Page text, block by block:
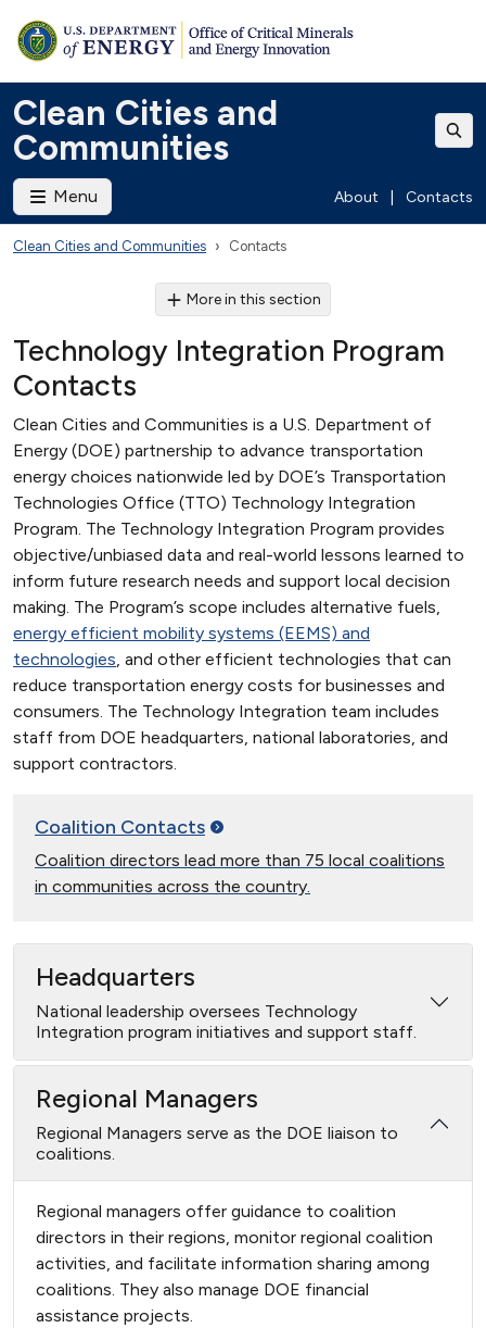
Clean Cities and
Communities
Menu About Contacts
Clean Cities and Communities Contacts
More in this section
Technology Integration Program
Contacts
Clean Cities and Communities is a U.S. Department of
Energy (DOE) partnership to advance transportation
energy choices nationwide led by DOE’s Transportation
Technologies Office (TTO) Technology Integration
Program. The Technology Integration Program provides
objective/unbiased data and real-world lessons learned to
inform future research needs and support local decision
making. The Program’s scope includes alternative fuels,
energy efficient mobility systems (EEMS) and
technologies, and other efficient technologies that can
reduce transportation energy costs for businesses and
consumers. The Technology Integration team includes
staff from DOE headquarters, national laboratories, and
support contractors.
Coalition Contacts
Coalition directors lead more than 75 local coalitions
in communities across the country.
Headquarters
National leadership oversees Technology
Integration program initiatives and support staff.
Regional Managers
Regional Managers serve as the DOE liaison to
coalitions.
Regional managers offer guidance to coalition
directors in their regions, monitor regional coalition
activities, and facilitate information sharing among
coalitions. They also manage DOE financial
assistance projects.